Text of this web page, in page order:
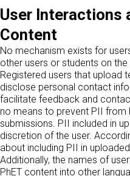
User Interactions
Content
No mechanism exists for
other users or students on the
Registered users that upload
disclose personal contact
facilitate feedback and
no means to prevent PII from
submissions. PII included in
discretion of the user.
about including PII in
Additionally, the names of
PhET content into other